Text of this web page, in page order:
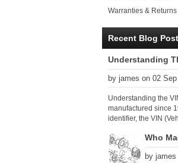
Warranties & Returns
Recent Blog
Understanding
by james on 02
Understanding the
manufactured since
identifier, the VIN
global VIN standard
the same format.
suggests, identifies
Who
by